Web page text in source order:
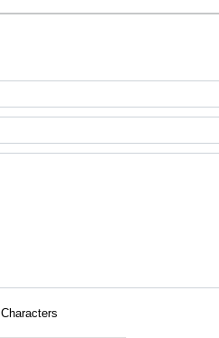
Characters